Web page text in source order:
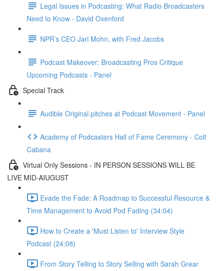
Legal Issues in Podcasting: What Radio Broadcasters
Need to Know - David Oxenford
NPR’s CEO Jarl Mohn, with Fred Jacobs
Podcast Makeover: Broadcasting Pros Critique
Upcoming Podcasts - Panel
Special Track
Audible Original pitches at Podcast Movement - Panel
Academy of Podcasters Hall of Fame Ceremony - Colt
Cabana
Virtual Only Sessions - IN PERSON SESSIONS WILL BE
LIVE MID-AIUGUST
Evade the Fade: A Roadmap to Successful Resource &
Time Management to Avoid Pod Fading (34:04)
How to Create a 'Must Listen to' Interview Style
Podcast (24:08)
From Story Telling to Story Selling with Sarah Grear